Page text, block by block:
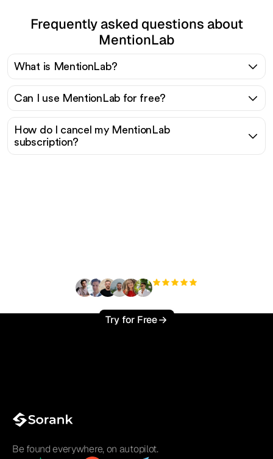
Frequently asked questions about
MentionLab
What is MentionLab?
Can I use MentionLab for free?
How do I cancel my MentionLab
subscription?
Try for Free
Be found everywhere, on autopilot.